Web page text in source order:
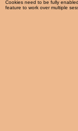
Cookies need to be fully
feature to work over multiple